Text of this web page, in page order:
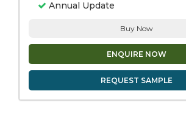
Annual Update
Buy Now
ENQUIRE NOW
REQUEST SAMPLE